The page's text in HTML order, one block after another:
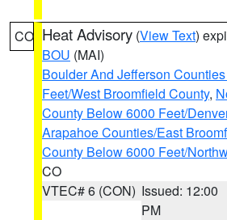
CO Heat Advisory (View Text)
BOU (MAI)
Boulder And Jefferson
Feet/West Broomfield County,
County Below 6000 Feet/
Arapahoe Counties/East
County Below 6000 Feet/
CO
VTEC# 6 (CON) Issued: 12:00
PM